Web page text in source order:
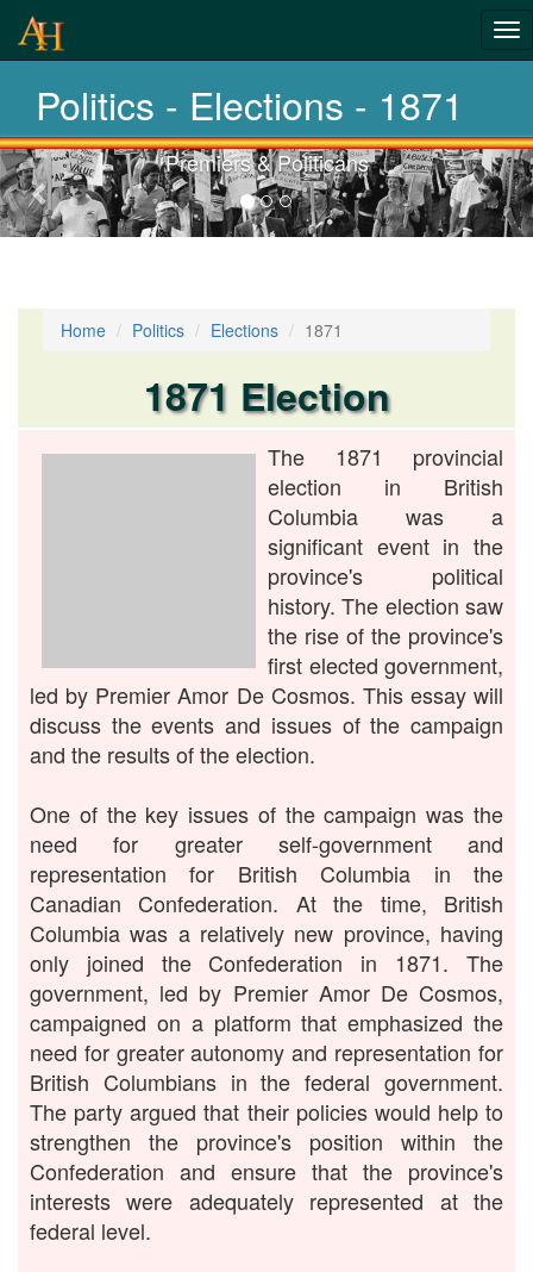
Politics - Elections - 1871
History-
Elections
Premiers & Politicans
Previous-
next
Home Politics Elections 1871
1871 Election
The 1871 provincial
election in British
Columbia was a
significant event in the
province's political
history. The election saw
the rise of the province's
first elected government,
led by Premier Amor De Cosmos. This essay will
discuss the events and issues of the campaign
and the results of the election.
One of the key issues of the campaign was the
need for greater self-government and
representation for British Columbia in the
Canadian Confederation. At the time, British
Columbia was a relatively new province, having
only joined the Confederation in 1871. The
government, led by Premier Amor De Cosmos,
campaigned on a platform that emphasized the
need for greater autonomy and representation for
British Columbians in the federal government.
The party argued that their policies would help to
strengthen the province's position within the
Confederation and ensure that the province's
interests were adequately represented at the
federal level.